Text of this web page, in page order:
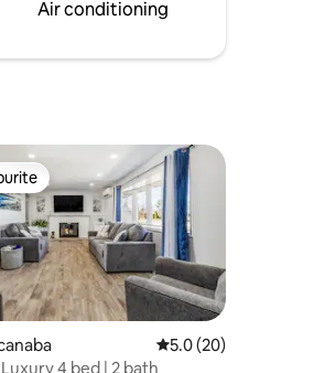
area w/deck and fire pit.
Air conditioning
5.0 out of 5 average
5.0 (20)
4 bed | 2 bath